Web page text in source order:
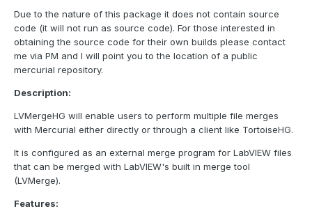
Due to the nature of this package it does not contain source
code (it will not run as source code). For those interested in
obtaining the source code for their own builds please contact
me via PM and I will point you to the location of a public
mercurial repository.
Description:
LVMergeHG will enable users to perform multiple file merges
with Mercurial either directly or through a client like TortoiseHG.
It is configured as an external merge program for LabVIEW files
that can be merged with LabVIEW's built in merge tool
(LVMerge).
Features: